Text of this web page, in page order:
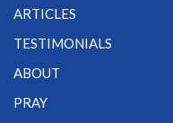
ARTICLES
TESTIMONIALS
ABOUT
PRAY